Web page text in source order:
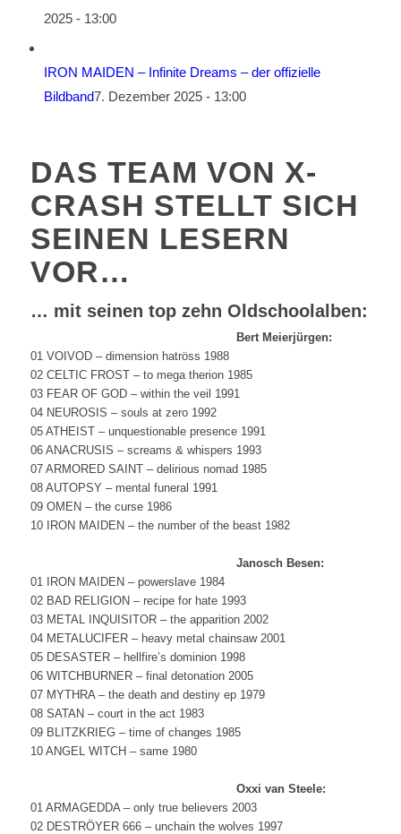
2025 - 13:00
IRON MAIDEN – Infinite Dreams – der offizielle
Bildband7. Dezember 2025 - 13:00
DAS TEAM VON X-
CRASH STELLT SICH
SEINEN LESERN
VOR…
… mit seinen top zehn Oldschoolalben:
Bert Meierjürgen:
01 VOIVOD – dimension hatröss 1988
02 CELTIC FROST – to mega therion 1985
03 FEAR OF GOD – within the veil 1991
04 NEUROSIS – souls at zero 1992
05 ATHEIST – unquestionable presence 1991
06 ANACRUSIS – screams & whispers 1993
07 ARMORED SAINT – delirious nomad 1985
08 AUTOPSY – mental funeral 1991
09 OMEN – the curse 1986
10 IRON MAIDEN – the number of the beast 1982
Janosch Besen:
01 IRON MAIDEN – powerslave 1984
02 BAD RELIGION – recipe for hate 1993
03 METAL INQUISITOR – the apparition 2002
04 METALUCIFER – heavy metal chainsaw 2001
05 DESASTER – hellfire’s dominion 1998
06 WITCHBURNER – final detonation 2005
07 MYTHRA – the death and destiny ep 1979
08 SATAN – court in the act 1983
09 BLITZKRIEG – time of changes 1985
10 ANGEL WITCH – same 1980
Oxxi van Steele:
01 ARMAGEDDA – only true believers 2003
02 DESTRÖYER 666 – unchain the wolves 1997